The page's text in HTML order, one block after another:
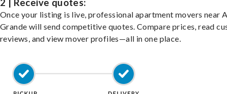
2 | Receive quotes:
Once your listing is live, professional apartment movers near
Grande will send competitive quotes. Compare prices, read
reviews, and view mover profiles—all in one place.